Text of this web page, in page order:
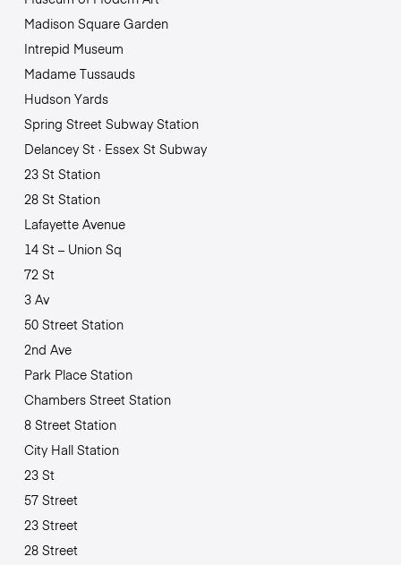
Madison Square Garden
Intrepid Museum
Madame Tussauds
Hudson Yards
Spring Street Subway Station
Delancey St · Essex St Subway
23 St Station
28 St Station
Lafayette Avenue
14 St – Union Sq
72 St
3 Av
50 Street Station
2nd Ave
Park Place Station
Chambers Street Station
8 Street Station
City Hall Station
23 St
57 Street
23 Street
28 Street